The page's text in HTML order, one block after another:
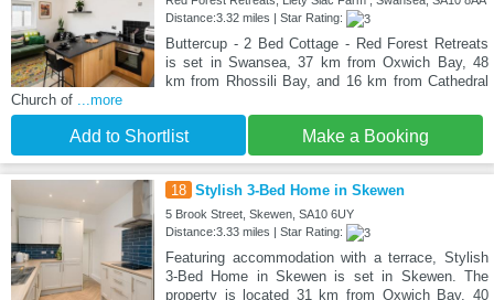
Distance:3.32 miles | Star Rating:
Buttercup - 2 Bed Cottage - Red Forest Retreats
is set in Swansea, 37 km from Oxwich Bay, 48
km from Rhossili Bay, and 16 km from Cathedral
Church of
...more
Add to Shortlist Make a Booking
18 Stylish 3-Bed Home in Skewen
5 Brook Street, Skewen, SA10 6UY
Distance:3.33 miles | Star Rating:
Featuring accommodation with a terrace, Stylish
3-Bed Home in Skewen is set in Skewen. The
property is located 31 km from Oxwich Bay, 40